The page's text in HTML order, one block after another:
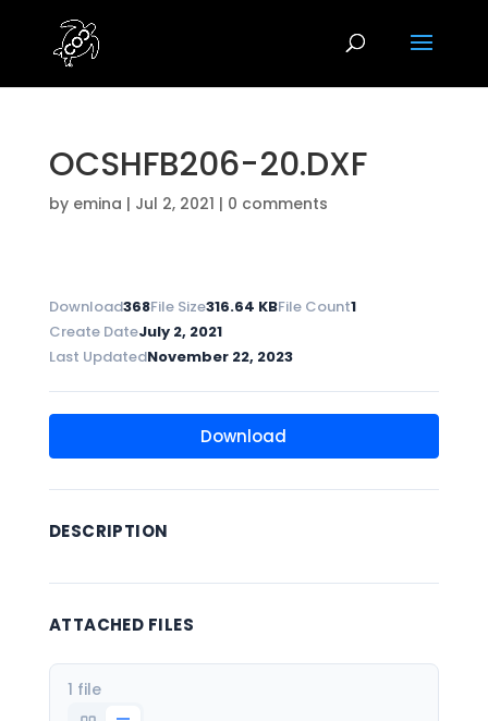
OCSHFB206-20.DXF
by emina | Jul 2, 2021 | 0 comments
Download368File Size316.64 KBFile Count1
Create DateJuly 2, 2021
Last UpdatedNovember 22, 2023
Download
DESCRIPTION
ATTACHED FILES
1 file